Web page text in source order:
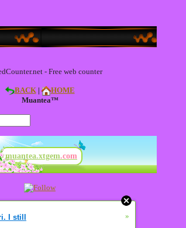
BACK|
HOME
Muantea™
muantea.xtgem.com
I still »